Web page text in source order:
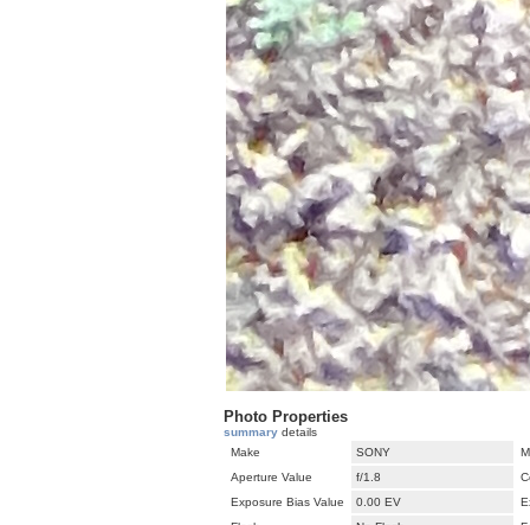
Photo Properties
summary details
Make
SONY
Aperture Value
f/1.8
Exposure Bias Value
0.00 EV